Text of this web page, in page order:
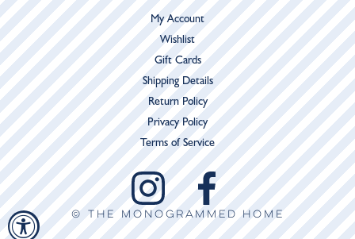
My Account
Wishlist
Gift Cards
Shipping Details
Return Policy
Privacy Policy
Terms of Service
© THE MONOGRAMMED HOME